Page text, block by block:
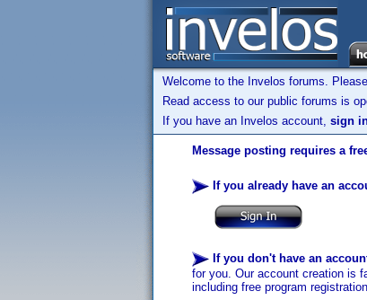
Welcome to the Invelos forums.
Read access to our public forums is
If you have an Invelos account, sign
Message posting requires a
If you already have an
If you don't have an
for you. Our account creation is
including free program